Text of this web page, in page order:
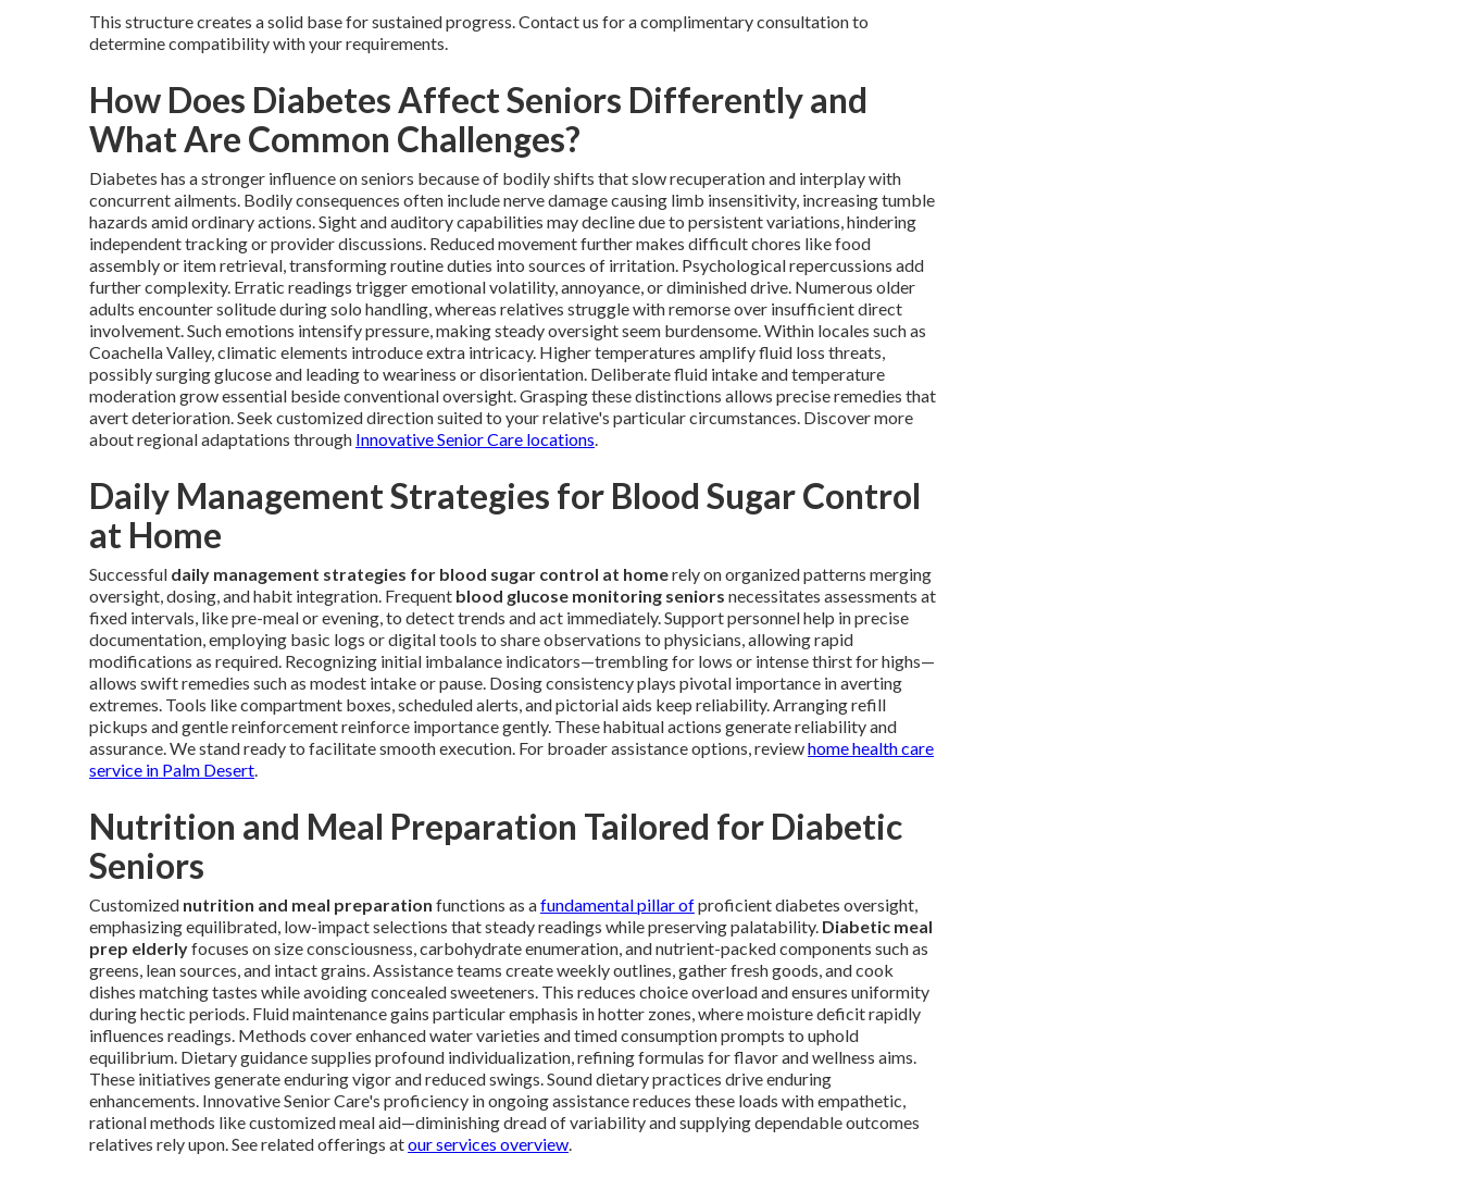
This structure creates a solid base for sustained progress. Contact us for a complimentary consultation to
determine compatibility with your requirements.
How Does Diabetes Affect Seniors Differently and
What Are Common Challenges?
Diabetes has a stronger influence on seniors because of bodily shifts that slow recuperation and interplay with
concurrent ailments. Bodily consequences often include nerve damage causing limb insensitivity, increasing tumble
hazards amid ordinary actions. Sight and auditory capabilities may decline due to persistent variations, hindering
independent tracking or provider discussions. Reduced movement further makes difficult chores like food
assembly or item retrieval, transforming routine duties into sources of irritation. Psychological repercussions add
further complexity. Erratic readings trigger emotional volatility, annoyance, or diminished drive. Numerous older
adults encounter solitude during solo handling, whereas relatives struggle with remorse over insufficient direct
involvement. Such emotions intensify pressure, making steady oversight seem burdensome. Within locales such as
Coachella Valley, climatic elements introduce extra intricacy. Higher temperatures amplify fluid loss threats,
possibly surging glucose and leading to weariness or disorientation. Deliberate fluid intake and temperature
moderation grow essential beside conventional oversight. Grasping these distinctions allows precise remedies that
avert deterioration. Seek customized direction suited to your relative's particular circumstances. Discover more
about regional adaptations through Innovative Senior Care locations.
Daily Management Strategies for Blood Sugar Control
at Home
Successful daily management strategies for blood sugar control at homerely on organized patterns merging
oversight, dosing, and habit integration. Frequent blood glucose monitoring seniors necessitates assessments at
fixed intervals, like pre-meal or evening, to detect trends and act immediately. Support personnel help in precise
documentation, employing basic logs or digital tools to share observations to physicians, allowing rapid
modifications as required. Recognizing initial imbalance indicators—trembling for lows or intense thirst for highs—
allows swift remedies such as modest intake or pause. Dosing consistency plays pivotal importance in averting
extremes. Tools like compartment boxes, scheduled alerts, and pictorial aids keep reliability. Arranging refill
pickups and gentle reinforcement reinforce importance gently. These habitual actions generate reliability and
assurance. We stand ready to facilitate smooth execution. For broader assistance options, reviewhome health care
service in Palm Desert.
Nutrition and Meal Preparation Tailored for Diabetic
Seniors
Customized nutrition and meal preparation functions as afundamental pillar ofproficient diabetes oversight,
emphasizing equilibrated, low-impact selections that steady readings while preserving palatability. Diabetic meal
prep elderlyfocuses on size consciousness, carbohydrate enumeration, and nutrient-packed components such as
greens, lean sources, and intact grains. Assistance teams create weekly outlines, gather fresh goods, and cook
dishes matching tastes while avoiding concealed sweeteners. This reduces choice overload and ensures uniformity
during hectic periods. Fluid maintenance gains particular emphasis in hotter zones, where moisture deficit rapidly
influences readings. Methods cover enhanced water varieties and timed consumption prompts to uphold
equilibrium. Dietary guidance supplies profound individualization, refining formulas for flavor and wellness aims.
These initiatives generate enduring vigor and reduced swings. Sound dietary practices drive enduring
enhancements. Innovative Senior Care's proficiency in ongoing assistance reduces these loads with empathetic,
rational methods like customized meal aid—diminishing dread of variability and supplying dependable outcomes
relatives rely upon. See related offerings atour services overview.